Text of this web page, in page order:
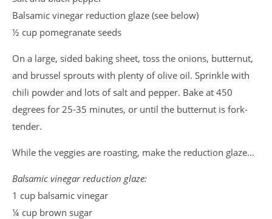
Balsamic vinegar reduction glaze (see below)
½ cup pomegranate seeds
On a large, sided baking sheet, toss the onions, butternut,
and brussel sprouts with plenty of olive oil. Sprinkle with
chili powder and lots of salt and pepper. Bake at 450
degrees for 25-35 minutes, or until the butternut is fork-
tender.
While the veggies are roasting, make the reduction glaze…
Balsamic vinegar reduction glaze:
1 cup balsamic vinegar
¼ cup brown sugar